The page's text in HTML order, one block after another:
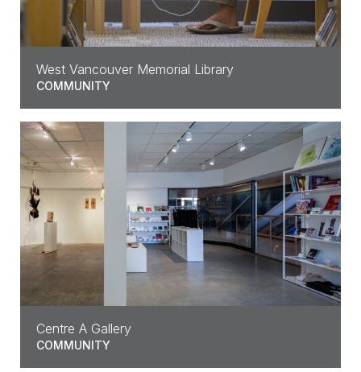
West Vancouver Memorial Library
COMMUNITY
Centre A Gallery
COMMUNITY